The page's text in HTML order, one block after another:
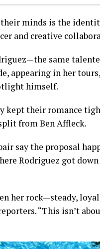
minds is the
and creative
same
appearing in her
himself.
kept their romance
from Ben Affleck.
say the proposal
Rodriguez got
her rock—steady,
“This isn’t